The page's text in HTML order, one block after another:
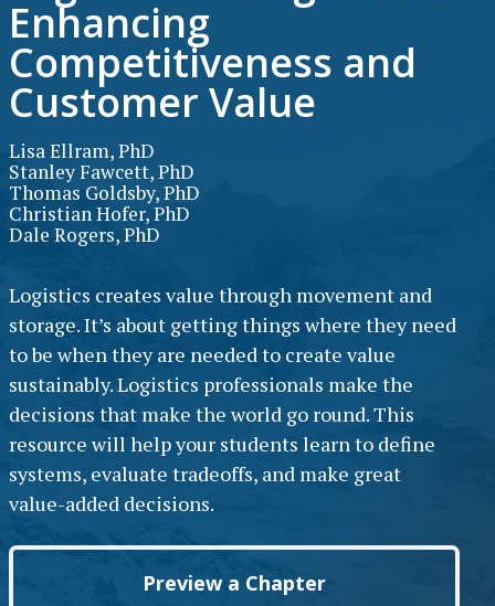
Enhancing
Competitiveness and
Customer Value
Lisa Ellram, PhD
Stanley Fawcett, PhD
Thomas Goldsby, PhD
Christian Hofer, PhD
Dale Rogers, PhD
Logistics creates value through movement and
storage. It’s about getting things where they need
to be when they are needed to create value
sustainably. Logistics professionals make the
decisions that make the world go round. This
resource will help your students learn to define
systems, evaluate tradeoffs, and make great
value-added decisions.
Preview a Chapter